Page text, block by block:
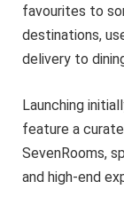
favourites to
destinations,
delivery to
Launching
feature a
SevenRooms,
and high-end